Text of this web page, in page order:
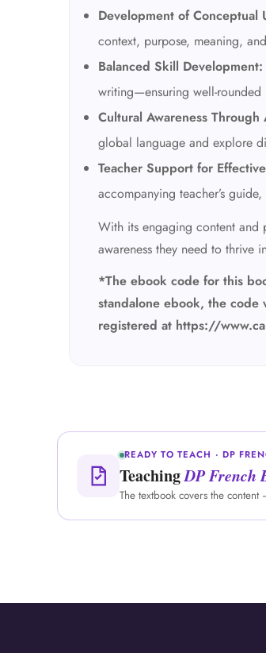
Development of Conceptual
context, purpose, meaning,
Balanced Skill Development:
writing—ensuring well-rounded
Cultural Awareness Through
global language and explore
Teacher Support for
accompanying teacher’s
With its engaging content and
awareness they need to thrive
*The ebook code for this
standalone ebook, the
registered at https://
READY TO TEACH · DP
TeachingDP French
The textbook covers the